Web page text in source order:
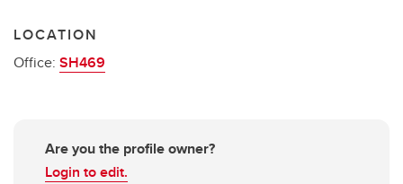
LOCATION
Office: SH469
Are you the profile owner?
Login to edit.